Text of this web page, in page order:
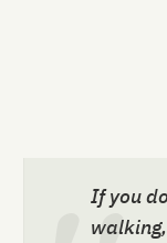
If you